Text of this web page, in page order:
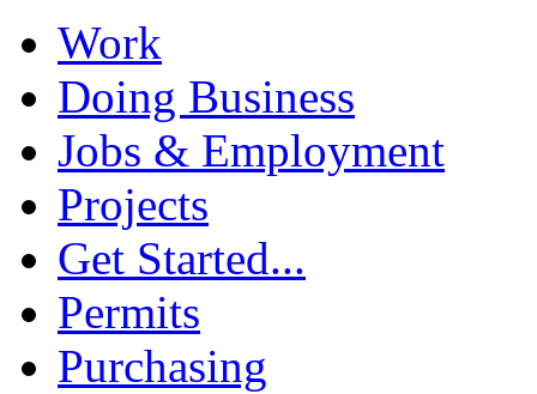
Work
Doing Business
Jobs & Employment
Projects
Get Started...
Permits
Purchasing